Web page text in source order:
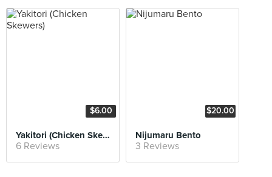
$6.00
Yakitori (Chicken Skewers)
6 Reviews
$20.00
Nijumaru Bento
3 Reviews